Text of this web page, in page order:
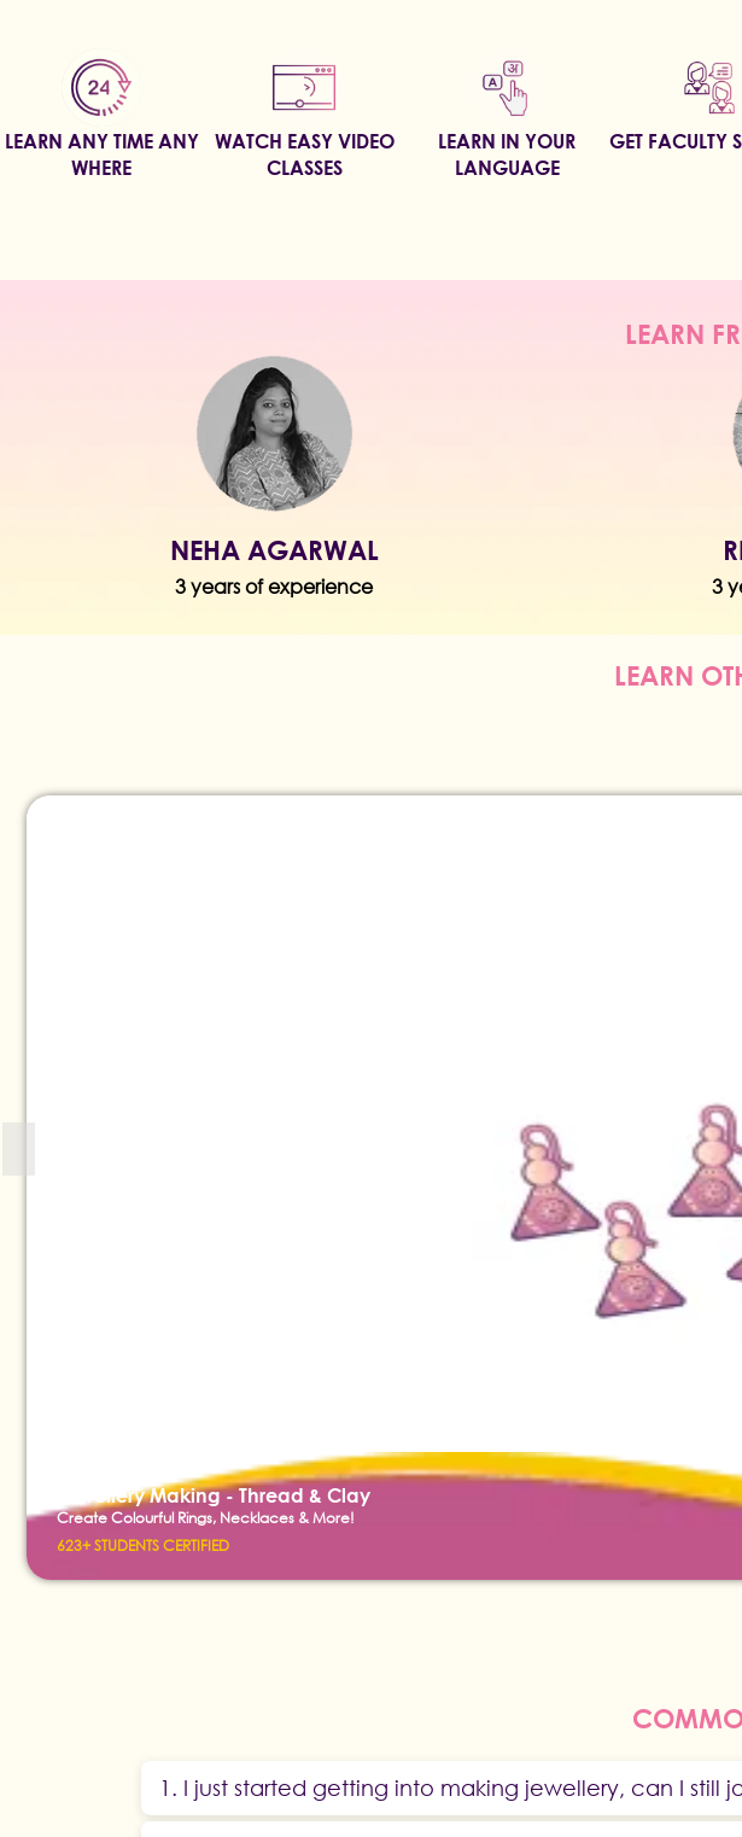
LEARN ANY TIME ANY
WHERE
WATCH EASY VIDEO
CLASSES
LEARN IN YOUR
LANGUAGE
GET FACULTY
LEARN
NEHA AGARWAL
3 years of experience 3
LEARN
Jewellery Making - Thread & Clay
Create Colourful Rings, Necklaces & More!
623+ STUDENTS CERTIFIED
1. I just started getting into making jewellery, can I still